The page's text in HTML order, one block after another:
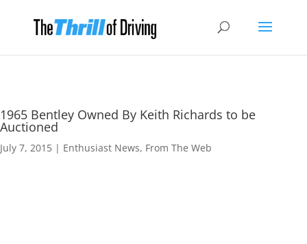
1965 Bentley Owned By Keith Richards to be
Auctioned
July 7, 2015 | Enthusiast News, From The Web